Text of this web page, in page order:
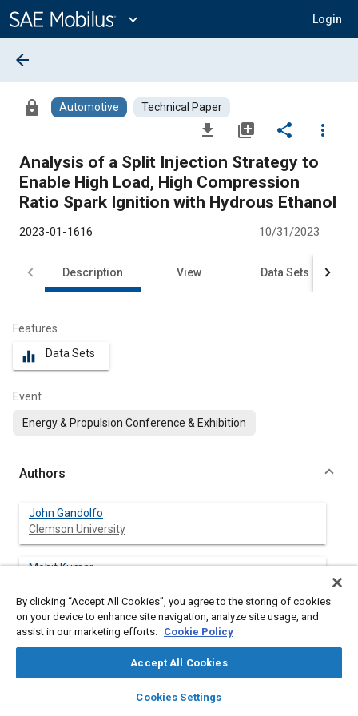
Content
expand_more Login
library_books auto_awesome
SAE AI Chat
arrow_back
lock Automotive Technical Paper
file_download library_add share
more_vert
Analysis of a Split Injection Strategy to
Enable High Load, High Compression
Ratio Spark Ignition with Hydrous Ethanol
2023-01-1616 10/31/2023
Description View Data Sets
Features
equalizer Data Sets
Event
Energy & Propulsion Conference & Exhibition
Authors
John Gandolfo
Clemson University
Mohit Kumar
Mingyang Gao
Clemson University
Benjamin Lawler
By clicking “Accept All Cookies”, you agree to the storing of cookies
on your device to enhance site navigation, analyze site usage, and
assist in our marketing efforts. Cookie Policy
Accept All Cookies
Cookies Settings